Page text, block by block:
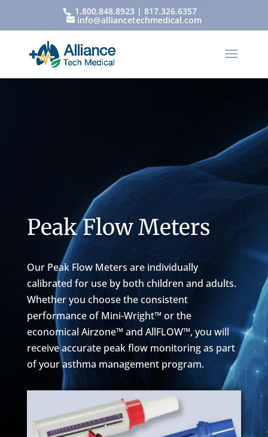
1.800.848.8923 | 817.326.6357
info@alliancetechmedical.com
Peak Flow Meters
Our Peak Flow Meters are individually
calibrated for use by both children and adults.
Whether you choose the consistent
performance of Mini-Wright™ or the
economical Airzone™ and AllFLOW™, you will
receive accurate peak flow monitoring as part
of your asthma management program.